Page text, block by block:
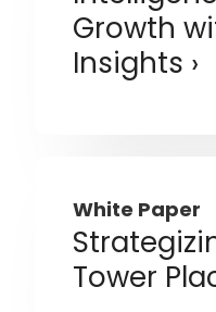
Growth
Insights
White Paper
Tower